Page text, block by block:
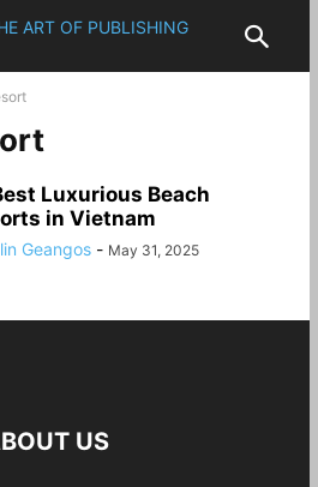
ART OF PUBLISHING
Luxurious Beach
in Vietnam
Geangos - May 31, 2025
US